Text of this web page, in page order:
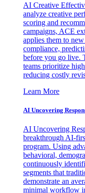
AI Creative
analyze creative
scoring and
campaigns, ACE
applies them to
compliance,
before you go live.
teams prioritize
reducing costly
Learn More
AI Uncovering
AI Uncovering
breakthrough AI-
program. Using
behavioral,
continuously
segments that
demonstrate an
minimal workflow